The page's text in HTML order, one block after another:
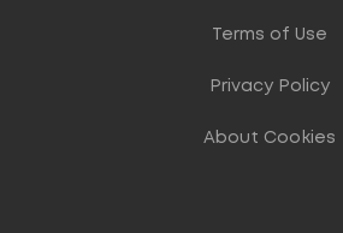
Terms of Use
Privacy Policy
About Cookies